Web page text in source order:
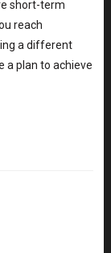
short-term
reach
a different
a plan to achieve